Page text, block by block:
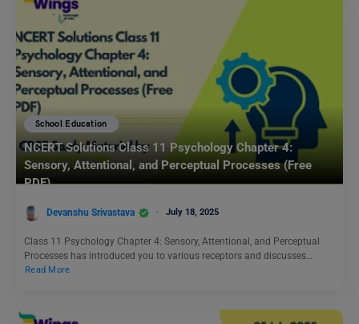
School Education
NCERT Solutions Class 11 Psychology Chapter 4:
Sensory, Attentional, and Perceptual Processes (Free
PDF)
Devanshu Srivastava July 18, 2025
Class 11 Psychology Chapter 4: Sensory, Attentional, and Perceptual
Processes has introduced you to various receptors and discusses…
Read More